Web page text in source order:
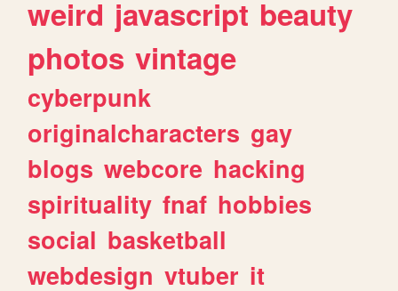
weird javascript beauty
photos vintage
cyberpunk
originalcharacters gay
blogs webcore hacking
spirituality fnaf hobbies
social basketball
webdesign vtuber it